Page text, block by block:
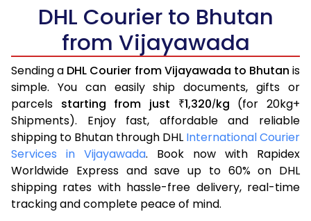
DHL Courier to Bhutan
from Vijayawada
Sending a DHL Courier from Vijayawada to Bhutan is
simple. You can easily ship documents, gifts or
parcels starting from just ₹1,320/kg (for 20kg+
Shipments). Enjoy fast, affordable and reliable
shipping to Bhutan through DHL International Courier
Services in Vijayawada. Book now with Rapidex
Worldwide Express and save up to 60% on DHL
shipping rates with hassle-free delivery, real-time
tracking and complete peace of mind.